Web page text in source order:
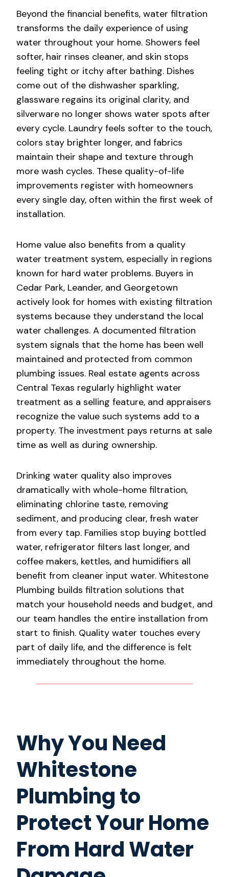
Beyond the financial benefits, water filtration
transforms the daily experience of using
water throughout your home. Showers feel
softer, hair rinses cleaner, and skin stops
feeling tight or itchy after bathing. Dishes
come out of the dishwasher sparkling,
glassware regains its original clarity, and
silverware no longer shows water spots after
every cycle. Laundry feels softer to the touch,
colors stay brighter longer, and fabrics
maintain their shape and texture through
more wash cycles. These quality-of-life
improvements register with homeowners
every single day, often within the first week of
installation.
Home value also benefits from a quality
water treatment system, especially in regions
known for hard water problems. Buyers in
Cedar Park, Leander, and Georgetown
actively look for homes with existing filtration
systems because they understand the local
water challenges. A documented filtration
system signals that the home has been well
maintained and protected from common
plumbing issues. Real estate agents across
Central Texas regularly highlight water
treatment as a selling feature, and appraisers
recognize the value such systems add to a
property. The investment pays returns at sale
time as well as during ownership.
Drinking water quality also improves
dramatically with whole-home filtration,
eliminating chlorine taste, removing
sediment, and producing clear, fresh water
from every tap. Families stop buying bottled
water, refrigerator filters last longer, and
coffee makers, kettles, and humidifiers all
benefit from cleaner input water. Whitestone
Plumbing builds filtration solutions that
match your household needs and budget, and
our team handles the entire installation from
start to finish. Quality water touches every
part of daily life, and the difference is felt
immediately throughout the home.
Why You Need
Whitestone
Plumbing to
Protect Your Home
From Hard Water